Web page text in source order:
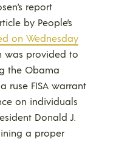
report
by People’s
on Wednesday
was provided to
the Obama
ruse FISA warrant
on individuals
Donald J.
a proper